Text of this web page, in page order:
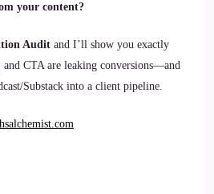
your content?
Audit and I’ll show you exactly
and CTA are leaking conversions—and
Substack into a client pipeline.